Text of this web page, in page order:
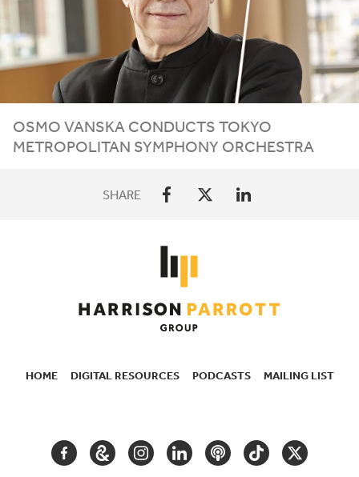
OSMO VANSKA CONDUCTS TOKYO
METROPOLITAN SYMPHONY ORCHESTRA
SHARE
HOME DIGITAL RESOURCES PODCASTS MAILING LIST
FACEBOOKGOOGLEINSTAGRAM
LINKEDINPODCASTTIKTOKTWITTER